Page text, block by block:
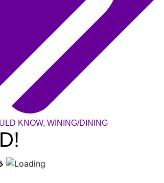
KNOW, WINING/DINING